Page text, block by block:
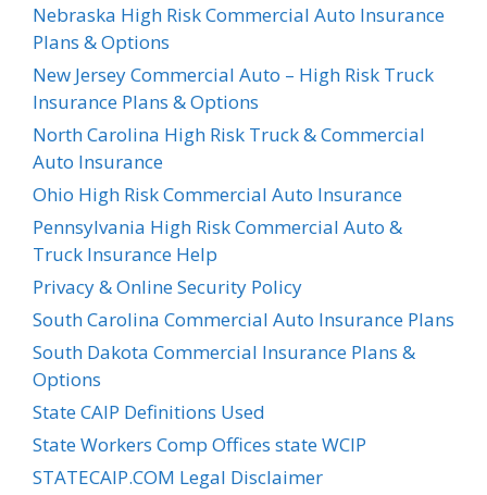
Nebraska High Risk Commercial Auto Insurance
Plans & Options
New Jersey Commercial Auto – High Risk Truck
Insurance Plans & Options
North Carolina High Risk Truck & Commercial
Auto Insurance
Ohio High Risk Commercial Auto Insurance
Pennsylvania High Risk Commercial Auto &
Truck Insurance Help
Privacy & Online Security Policy
South Carolina Commercial Auto Insurance Plans
South Dakota Commercial Insurance Plans &
Options
State CAIP Definitions Used
State Workers Comp Offices state WCIP
STATECAIP.COM Legal Disclaimer